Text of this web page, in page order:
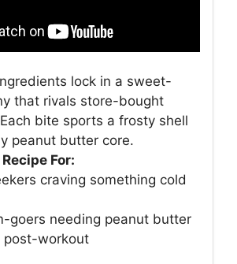
lock in a sweet-
that rivals store-bought
bite sports a frosty shell
peanut butter core.
For:
craving something cold
goers needing peanut butter
post-workout